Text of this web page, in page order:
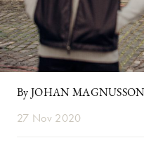
By JOHAN MAGNUSSON
27 Nov 2020